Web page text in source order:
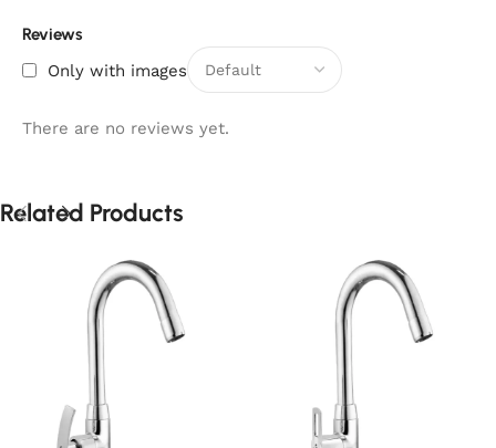
Reviews
Only with images
There are no reviews yet.
Related Products